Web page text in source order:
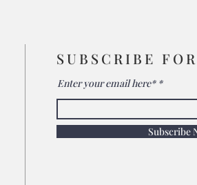
SUBSCRIBE
Enter your email here*
Subscribe